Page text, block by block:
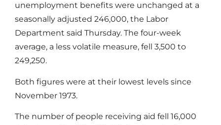
unemployment benefits were unchanged at a
seasonally adjusted 246,000, the Labor
Department said Thursday. The four-week
average, a less volatile measure, fell 3,500 to
249,250.
Both figures were at their lowest levels since
November 1973.
The number of people receiving aid fell 16,000